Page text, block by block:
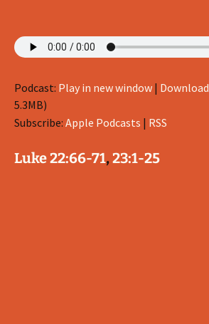
Podcast: Play in new window | Download
5.3MB)
Subscribe: Apple Podcasts | RSS
Luke 22:66-71,23:1-25